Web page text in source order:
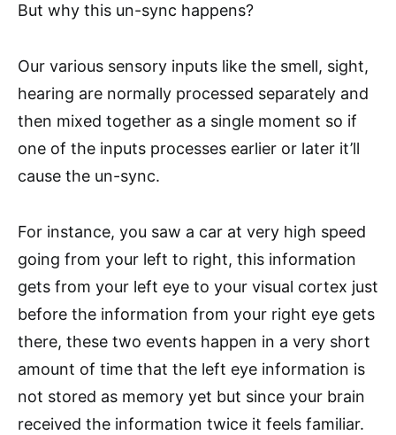
But why this un-sync happens?
Our various sensory inputs like the smell, sight,
hearing are normally processed separately and
then mixed together as a single moment so if
one of the inputs processes earlier or later it’ll
cause the un-sync.
For instance, you saw a car at very high speed
going from your left to right, this information
gets from your left eye to your visual cortex just
before the information from your right eye gets
there, these two events happen in a very short
amount of time that the left eye information is
not stored as memory yet but since your brain
received the information twice it feels familiar.